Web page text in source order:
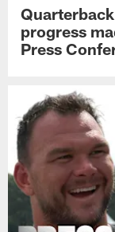
progress
Press